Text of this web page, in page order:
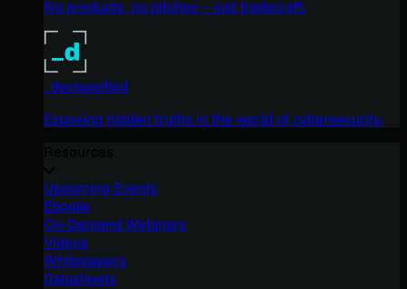
No products, no pitches – just tradecraft.
_declassified
Exposing hidden truths in the world of cybersecurity.
Upcoming Events
Ebooks
On-Demand Webinars
Videos
Whitepapers
Datasheets